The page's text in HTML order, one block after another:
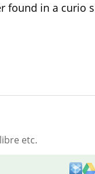
found in a curio
etc.